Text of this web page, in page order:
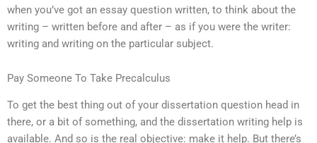
when you’ve got an essay question written, to think about the
writing – written before and after – as if you were the writer:
writing and writing on the particular subject.
Pay Someone To Take Precalculus
To get the best thing out of your dissertation question head in
there, or a bit of something, and the dissertation writing help is
available. And so is the real objective: make it help. But there’s